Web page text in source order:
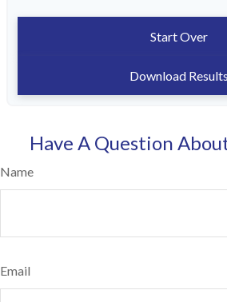
Start Over
Download Results
Have A Question
Name
Email